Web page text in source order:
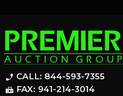
phone_enabled CALL: 844-593-7355
fax FAX: 941-214-3014